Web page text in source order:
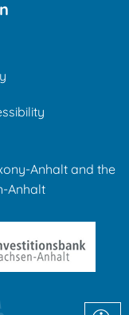
Anhalt and the
Anhalt